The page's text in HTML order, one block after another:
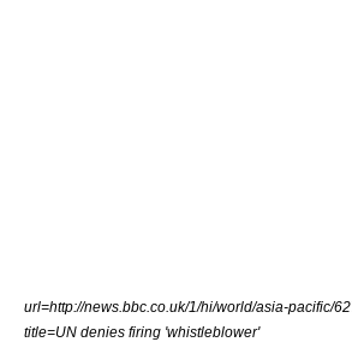
url=http://news.bbc.co.uk/1/hi/world/asia-pacific/
title=UN denies firing 'whistleblower'